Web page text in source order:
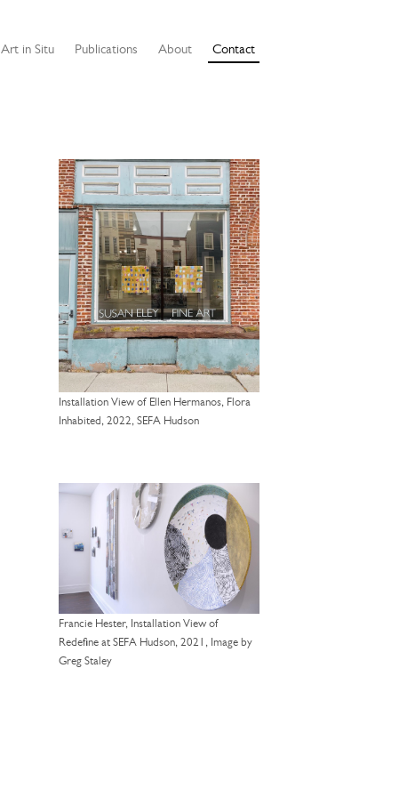
Art in Situ Publications About Contact
Installation View of Ellen Hermanos, Flora
Inhabited, 2022, SEFA Hudson
Francie Hester, Installation View of
Redefine at SEFA Hudson, 2021, Image by
Greg Staley